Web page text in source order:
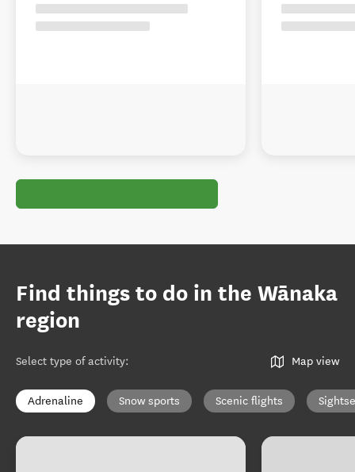
Find things to do in the Wānaka
region
Select type of activity: Map view
Adrenaline Snow sports Scenic flights